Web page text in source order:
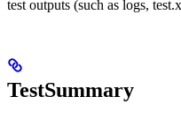
test outputs (such as logs,
TestSummary